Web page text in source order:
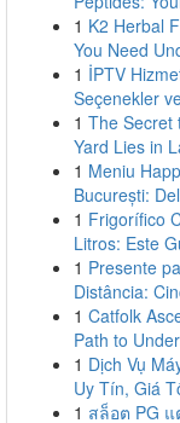
1 K2 Herbal
You Need
1 İPTV
Seçenekler
1 The Secret
Yard Lies in
1 Meniu
București:
1 Frigorífico
Litros: Este
1 Presente
Distância:
1 Catfolk
Path to
1 Dịch Vụ
Uy Tín, Giá
1 สล็อต PG แ